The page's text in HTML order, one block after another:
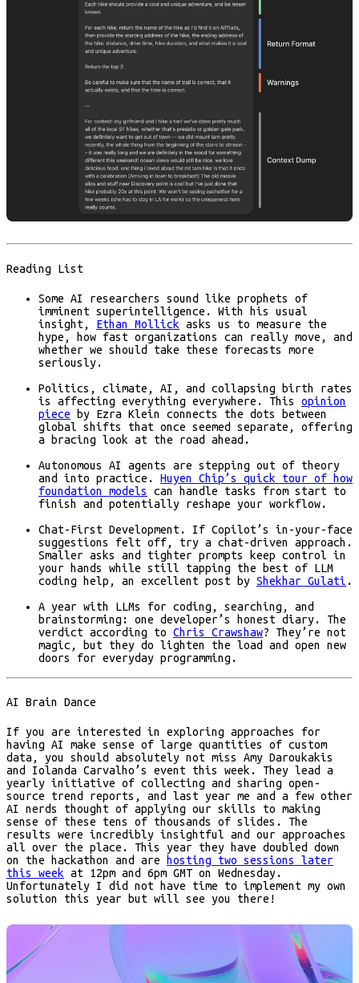
Reading List
Some AI researchers sound like prophets of
imminent superintelligence. With his usual
insight, Ethan Mollick asks us to measure the
hype, how fast organizations can really move, and
whether we should take these forecasts more
seriously.
Politics, climate, AI, and collapsing birth rates
is affecting everything everywhere. This opinion
piece by Ezra Klein connects the dots between
global shifts that once seemed separate, offering
a bracing look at the road ahead.
Autonomous AI agents are stepping out of theory
and into practice. Huyen Chip’s quick tour of how
foundation models
can handle tasks from start to
finish and potentially reshape your workflow.
Chat-First Development. If Copilot’s in-your-face
suggestions felt off, try a chat-driven approach.
Smaller asks and tighter prompts keep control in
your hands while still tapping the best of LLM
coding help, an excellent post by Shekhar Gulati .
A year with LLMs for coding, searching, and
brainstorming: one developer’s honest diary. The
verdict according to Chris Crawshaw? They’re not
magic, but they do lighten the load and open new
doors for everyday programming.
AI Brain Dance
If you are interested in exploring approaches for
having AI make sense of large quantities of custom
data, you should absolutely not miss Amy Daroukakis
and Iolanda Carvalho’s event this week. They lead a
yearly initiative of collecting and sharing open-
source trend reports, and last year me and a few other
AI nerds thought of applying our skills to making
sense of these tens of thousands of slides. The
results were incredibly insightful and our approaches
all over the place. This year they have doubled down
on the hackathon and are
hosting two sessions later
this week at 12pm and 6pm GMT on Wednesday.
Unfortunately I did not have time to implement my own
solution this year but will see you there!